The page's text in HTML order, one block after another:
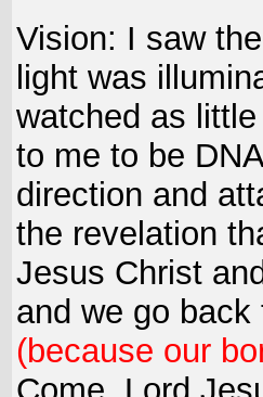
Vision: I saw
light was
watched as
to me to be
direction and
the revelation
Jesus Christ
and we go
(because our